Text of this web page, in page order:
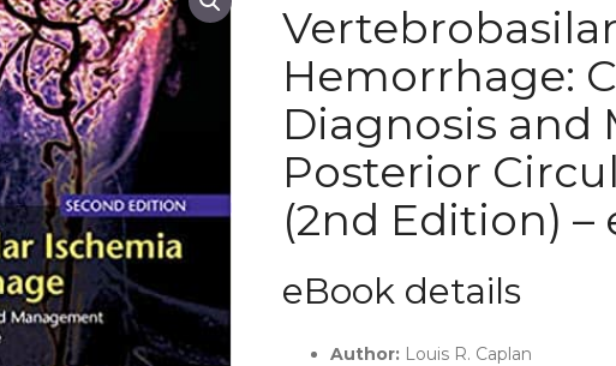
Hemorrhage:
Diagnosis
Posterior
(2nd Edition) –
eBook details
Author:Louis R. Caplan